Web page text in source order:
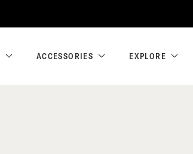
ACCESSORIES EXPLORE